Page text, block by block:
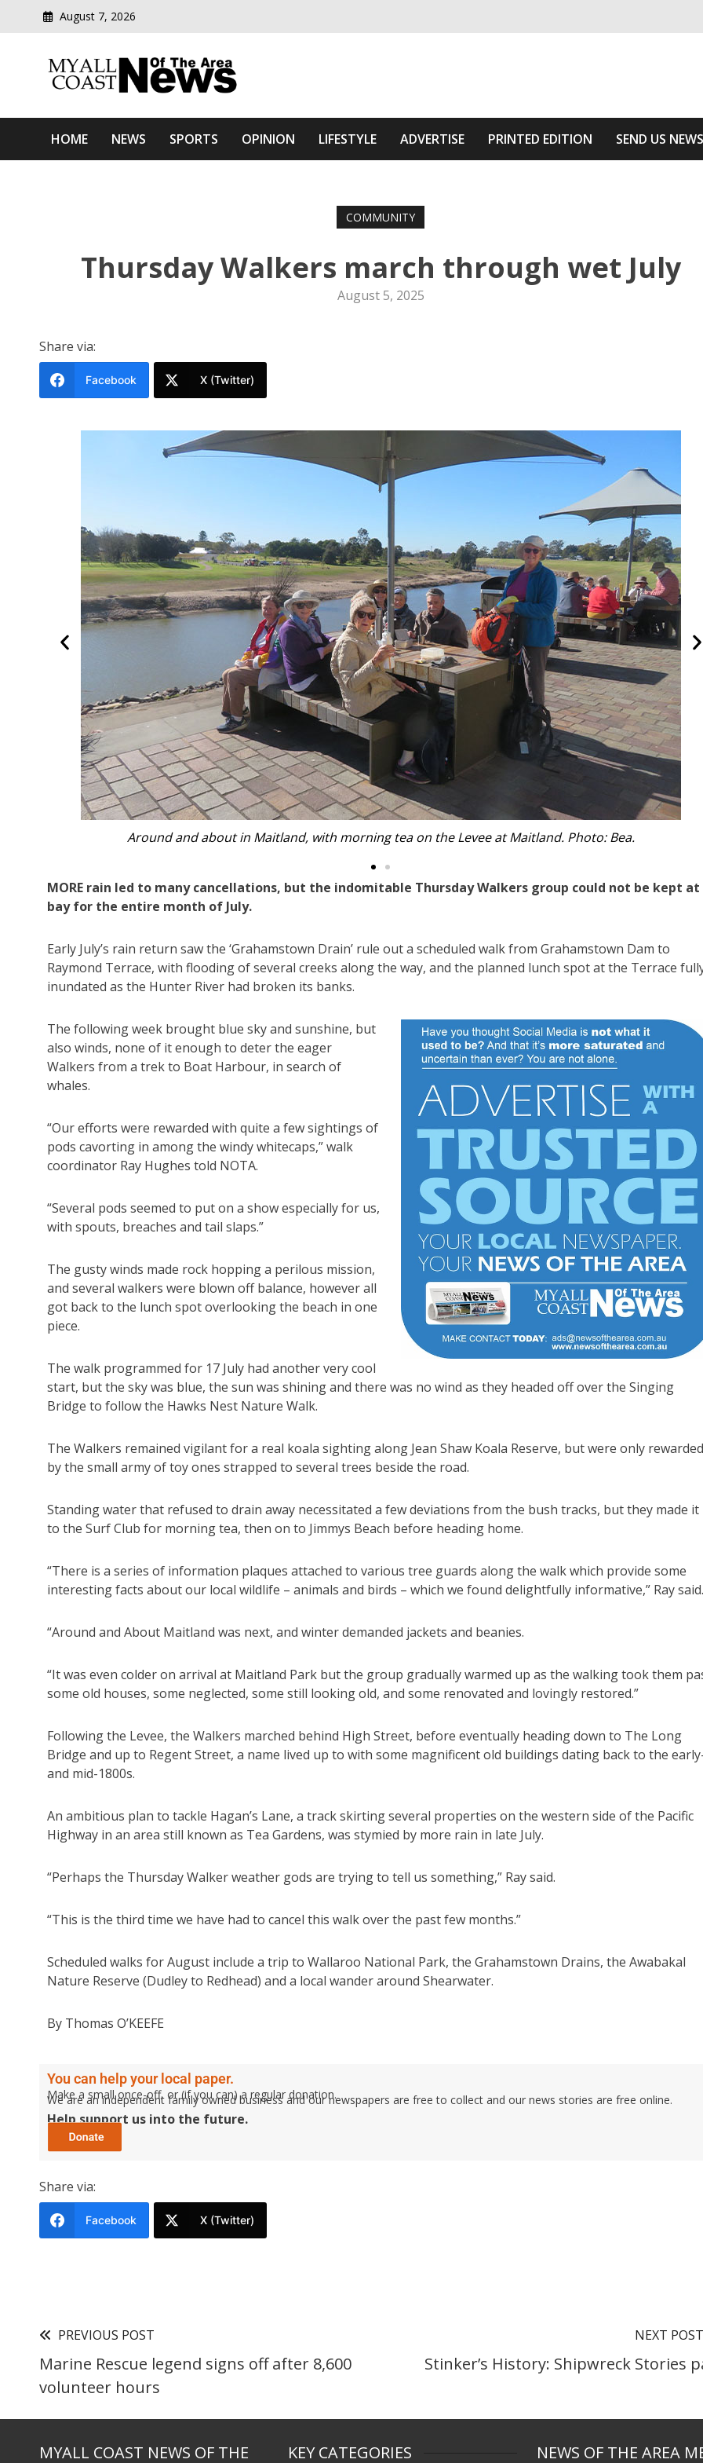
August 7, 2026
Myall Coast News Of The Area
HOME NEWS SPORTS OPINION LIFESTYLE ADVERTISE PRINTED EDITION SEND US NEWS
COMMUNITY
Thursday Walkers march through wet July
August 5, 2025
Share via:
Facebook X (Twitter)
The group climbing the hill to the crest at Boat Harbour in search of whales. Photo: Robyn.
MORE rain led to many cancellations, but the indomitable Thursday Walkers group could not be kept at
bay for the entire month of July.
Early July’s rain return saw the ‘Grahamstown Drain’ rule out a scheduled walk from Grahamstown Dam to
Raymond Terrace, with flooding of several creeks along the way, and the planned lunch spot at the Terrace
inundated as the Hunter River had broken its banks.
The following week brought blue sky and sunshine, but
also winds, none of it enough to deter the eager
Walkers from a trek to Boat Harbour, in search of
whales.
“Our efforts were rewarded with quite a few sightings of
pods cavorting in among the windy whitecaps,” walk
coordinator Ray Hughes told NOTA.
“Several pods seemed to put on a show especially for us,
with spouts, breaches and tail slaps.”
The gusty winds made rock hopping a perilous mission,
and several walkers were blown off balance, however all
got back to the lunch spot overlooking the beach in one
piece.
The walk programmed for 17 July had another very cool
start, but the sky was blue, the sun was shining and there was no wind as they headed off over the Singing
Bridge to follow the Hawks Nest Nature Walk.
The Walkers remained vigilant for a real koala sighting along Jean Shaw Koala Reserve, but were only rewarded
by the small army of toy ones strapped to several trees beside the road.
Standing water that refused to drain away necessitated a few deviations from the bush tracks, but they made it
to the Surf Club for morning tea, then on to Jimmys Beach before heading home.
“There is a series of information plaques attached to various tree guards along the walk which provide some
interesting facts about our local wildlife – animals and birds – which we found delightfully informative,” Ray said.
“Around and About Maitland was next, and winter demanded jackets and beanies.
“It was even colder on arrival at Maitland Park but the group gradually warmed up as the walking took them
some old houses, some neglected, some still looking old, and some renovated and lovingly restored.”
Following the Levee, the Walkers marched behind High Street, before eventually heading down to The Long
Bridge and up to Regent Street, a name lived up to with some magnificent old buildings dating back to the
and mid-1800s.
An ambitious plan to tackle Hagan’s Lane, a track skirting several properties on the western side of the Pacific
Highway in an area still known as Tea Gardens, was stymied by more rain in late July.
“Perhaps the Thursday Walker weather gods are trying to tell us something,” Ray said.
“This is the third time we have had to cancel this walk over the past few months.”
Scheduled walks for August include a trip to Wallaroo National Park, the Grahamstown Drains, the Awabakal
Nature Reserve (Dudley to Redhead) and a local wander around Shearwater.
By Thomas O’KEEFE
You can help your local paper.
Make a small once-off, or (if you can) a regular donation.
We are an independent family owned business and our newspapers are free to collect and our news stories are free online.
Help support us into the future.
Share via:
Facebook X (Twitter)
PREVIOUS POST
Marine Rescue legend signs off after 8,600
volunteer hours
NEXT POST
Stinker’s History: Shipwreck Stories
MYALL COAST NEWS OF THE
KEY CATEGORIES
NEWS OF THE AREA